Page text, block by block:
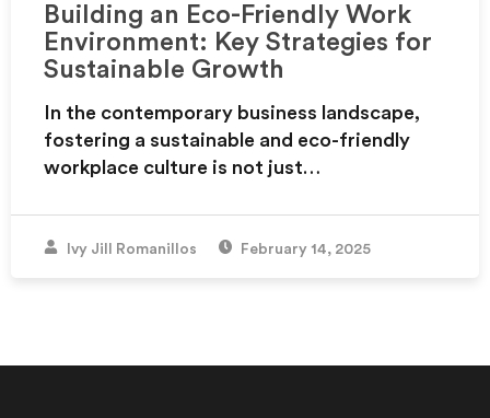
Building an Eco-Friendly Work
Environment: Key Strategies for
Sustainable Growth
In the contemporary business landscape,
fostering a sustainable and eco-friendly
workplace culture is not just…
Ivy Jill Romanillos February 14, 2025